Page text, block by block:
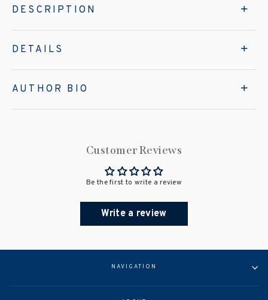
DESCRIPTION
DETAILS
AUTHOR BIO
Customer Reviews
Be the first to write a review
Write a review
NAVIGATION